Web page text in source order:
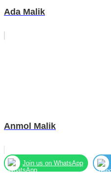
Ada Malik
Anmol Malik
Join us on WhatsApp